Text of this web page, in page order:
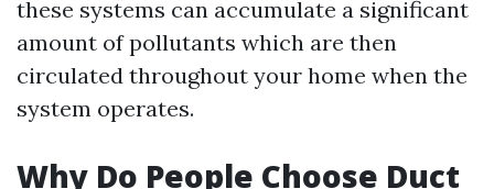
these systems can accumulate a significant
amount of pollutants which are then
circulated throughout your home when the
system operates.
Why Do People Choose Duct